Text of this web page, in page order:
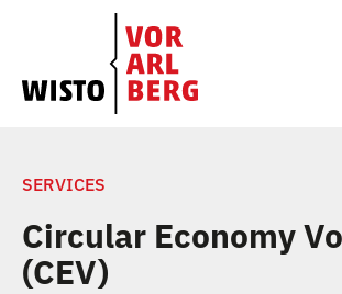
EVENTS
SERVICES
Circular Economy
(CEV)